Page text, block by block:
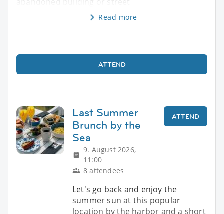
Read more
ATTEND
Last Summer
Brunch by the
Sea
9. August 2026,
11:00
8 attendees
ATTEND
Let's go back and enjoy the
summer sun at this popular
location by the harbor and a short